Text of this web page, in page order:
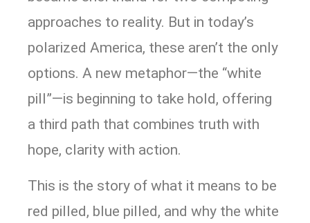
approaches to reality. But in today’s
polarized America, these aren’t the only
options. A new metaphor—the “white
pill”—is beginning to take hold, offering
a third path that combines truth with
hope, clarity with action.
This is the story of what it means to be
red pilled, blue pilled, and why the white